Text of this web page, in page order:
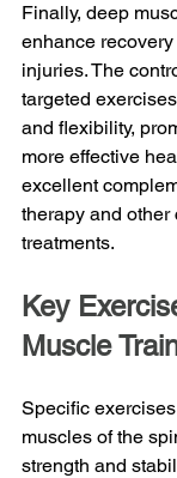
Finally, deep
enhance
injuries. The
targeted
and flexibility,
more effective
excellent
therapy and other
treatments.
Key
Muscle
Specific
muscles of the
strength and